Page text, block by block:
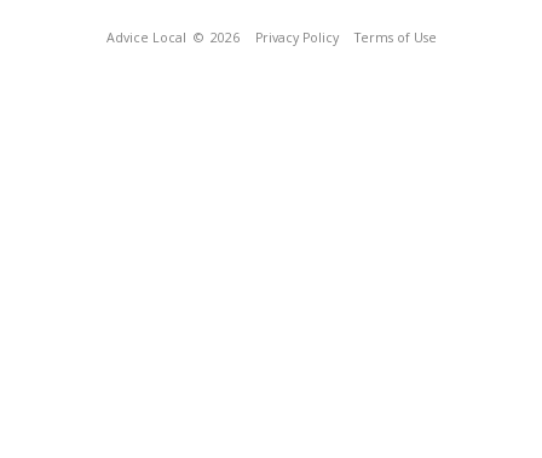
Advice Local © 2026 Privacy Policy Terms of Use